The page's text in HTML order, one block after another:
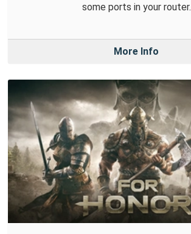
some ports in your router.
More Info